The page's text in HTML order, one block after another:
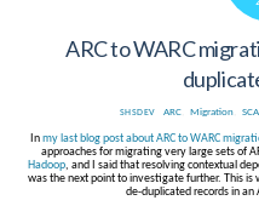
ARC to WARC
SHSDEV ARC Migration,
Inmy last blog post about ARC to WARC
approaches for migrating very large sets of
Hadoop, and I said that resolving contextual
was the next point to investigate further. This
de-duplicated records in an